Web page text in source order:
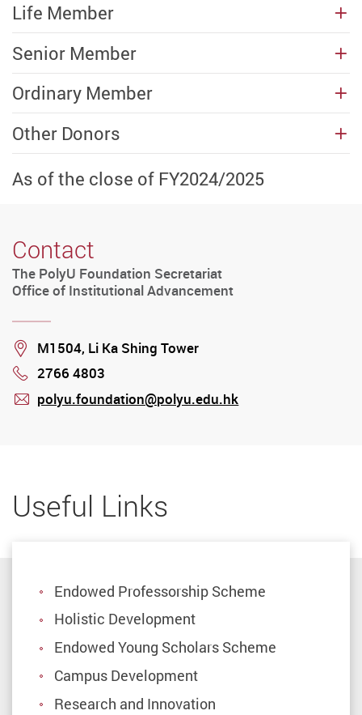
Life Member
Senior Member
Ordinary Member
Other Donors
As of the close of FY2024/2025
Contact
The PolyU Foundation Secretariat
Office of Institutional Advancement
Location
M1504, Li Ka Shing Tower
Phone
2766 4803
polyu.foundation@polyu.edu.hk
Useful Links
Endowed Professorship Scheme
Holistic Development
Endowed Young Scholars Scheme
Campus Development
Research and Innovation